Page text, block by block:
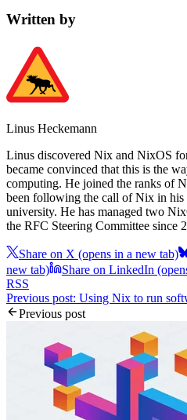
Written by
Linus Heckemann
Linus discovered Nix and NixOS
became convinced that this is the
computing. He joined the ranks of
been following the call of Nix in his
university. He has managed two
the RFC Steering Committee since
Share on X (opens in a new tab)
new tab)
Share on LinkedIn
RSS
Previous post: Using Nix to run
Previous post